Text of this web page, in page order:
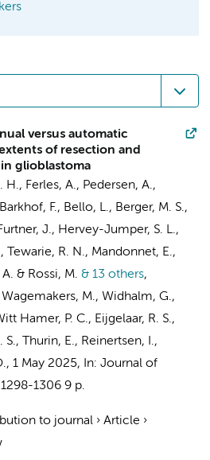
versus automatic
of resection and
glioblastoma
H., Ferles, A., Pedersen, A.,
Barkhof, F., Bello, L., Berger, M. S.,
J., Hervey-Jumper, S. L.,
Tewarie, R. N., Mandonnet, E.,
A. & Rossi, M. & 13 others,
M., Widhalm, G.,
Hamer, P. C., Eijgelaar, R. S.,
S., Thurin, E., Reinertsen, I.,
, 1 May 2025, In: Journal of
1306 9 p.
to journal › Article ›